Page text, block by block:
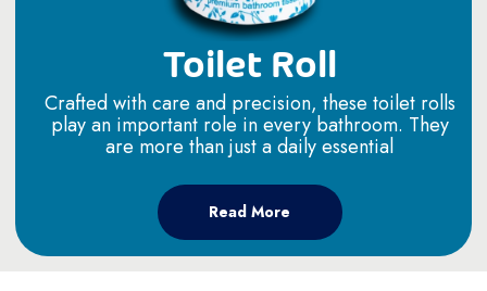
Toilet Roll
Crafted with care and precision, these toilet rolls
play an important role in every bathroom. They
are more than just a daily essential
Read More